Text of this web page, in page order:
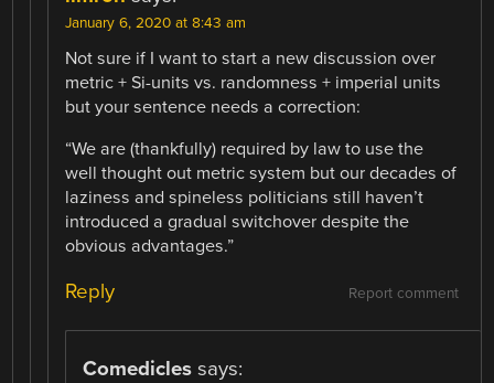
January 6, 2020 at 8:43 am
Not sure if I want to start a new discussion over
metric + Si-units vs. randomness + imperial units
but your sentence needs a correction:
“We are (thankfully) required by law to use the
well thought out metric system but our decades of
laziness and spineless politicians still haven’t
introduced a gradual switchover despite the
obvious advantages.”
Report comment
Reply
Comedicles says: